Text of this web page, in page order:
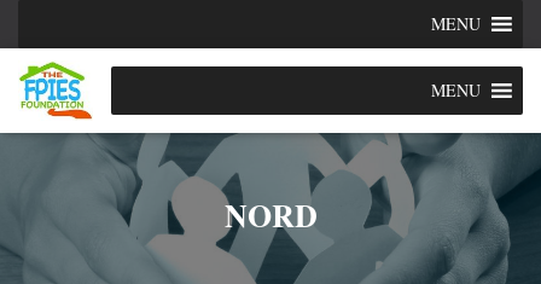
MENU
MENU
NORD